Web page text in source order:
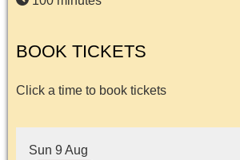
BOOK TICKETS
Click a time to book tickets
Sun 9 Aug